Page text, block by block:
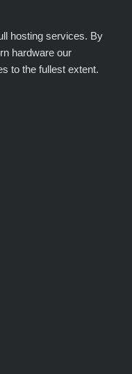
hosting services. By
hardware our
to the fullest extent.